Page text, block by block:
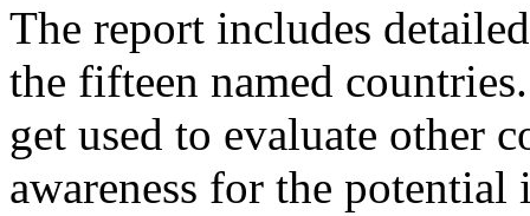
The report includes
the fifteen named
get used to evaluate other
awareness for the